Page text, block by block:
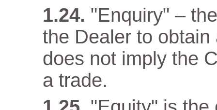
"Enquiry" –
the Dealer to
does not imply the
a trade.